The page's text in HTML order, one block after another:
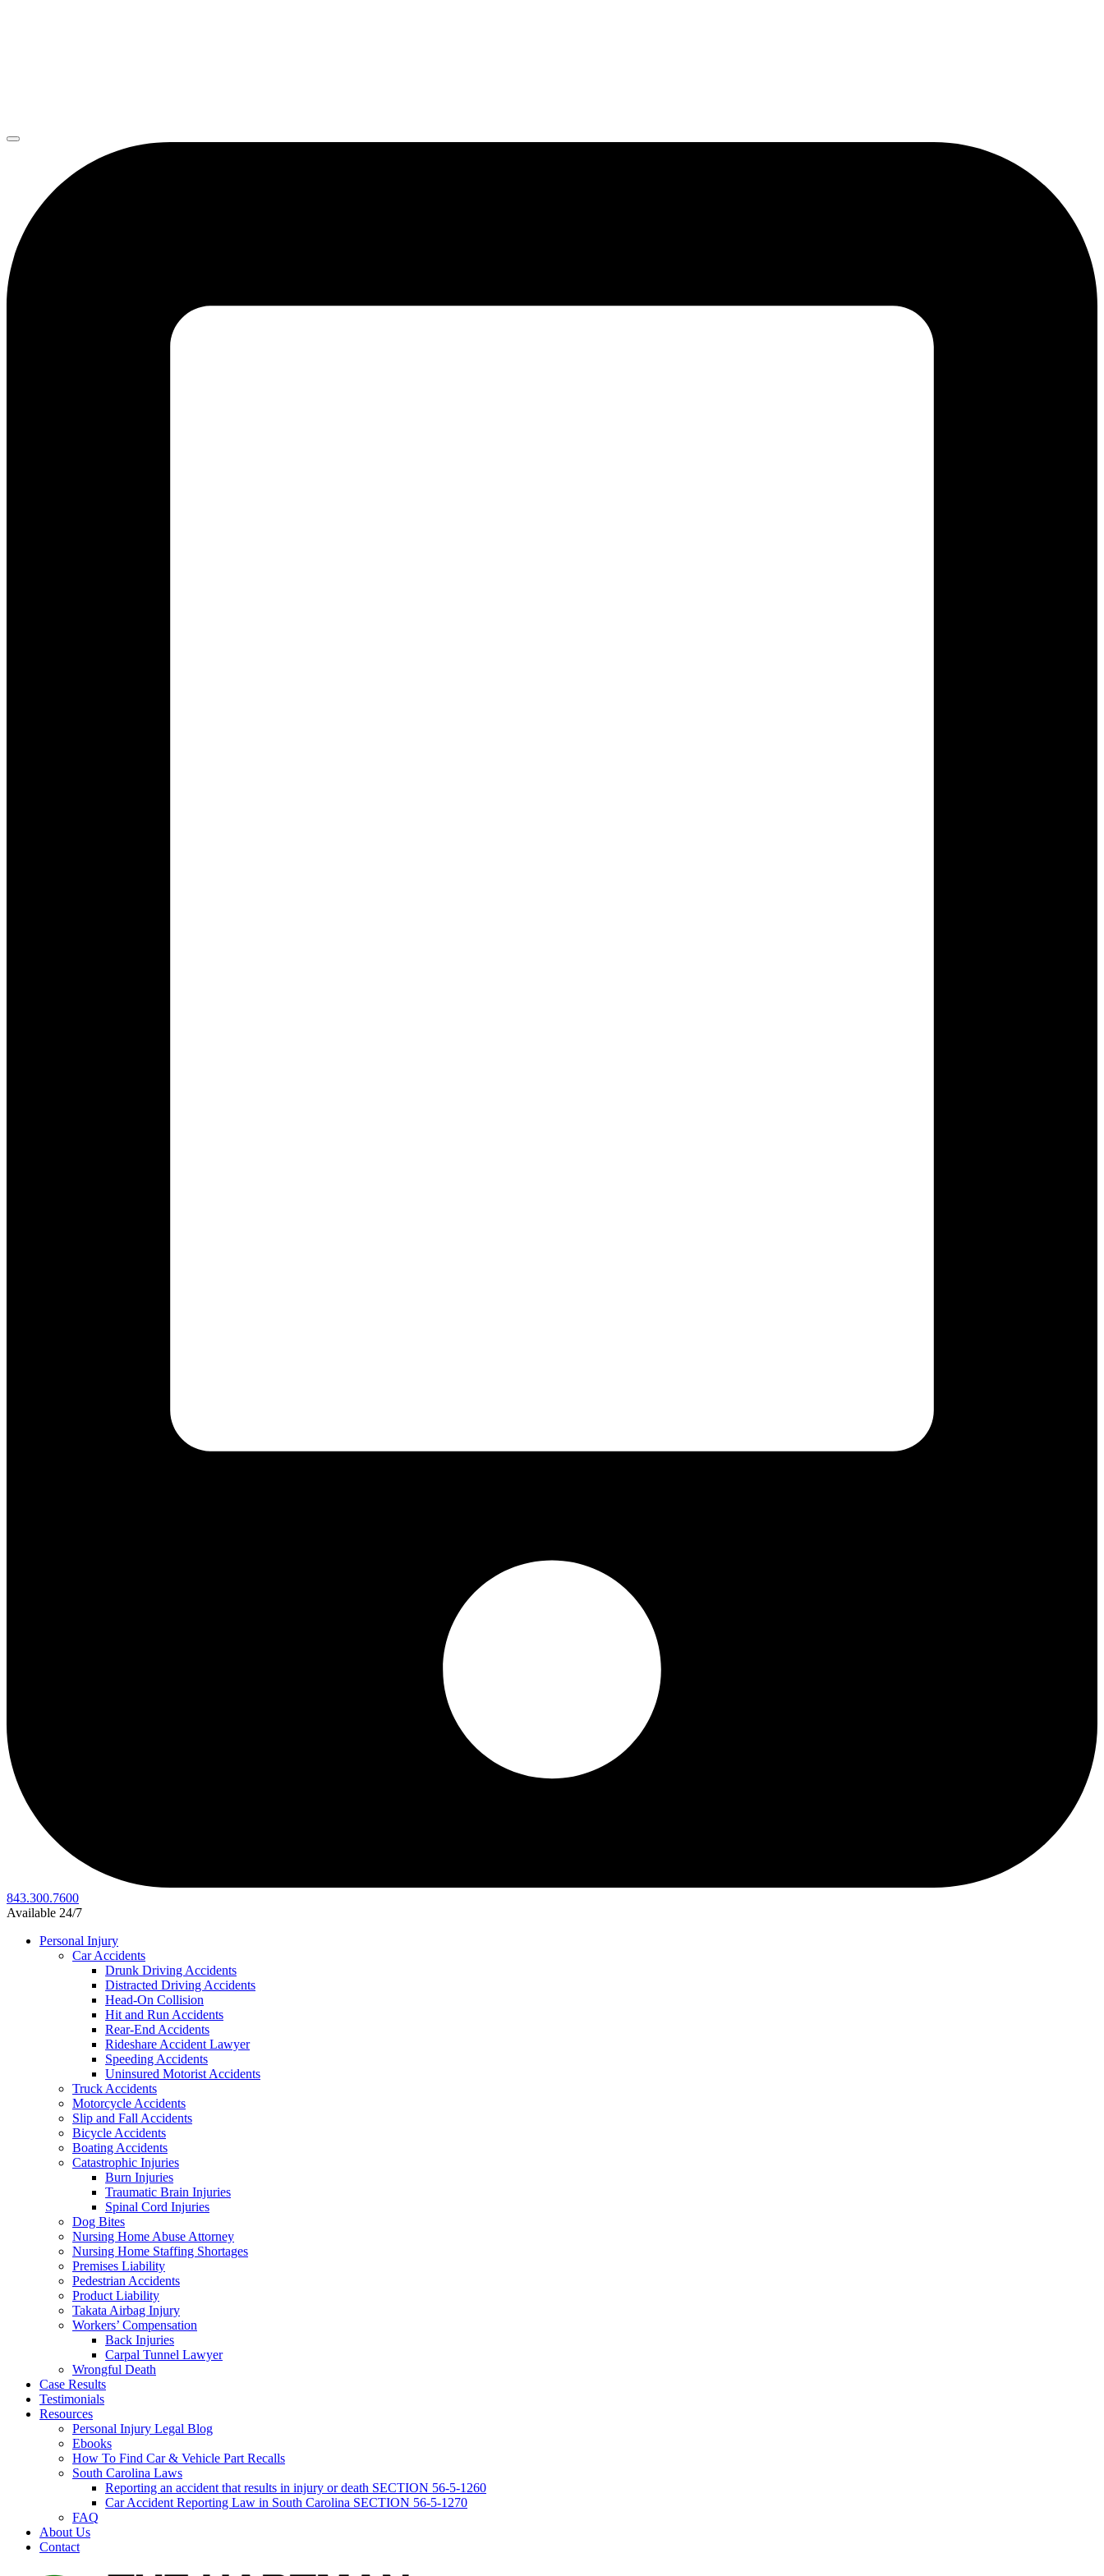
843.300.7600
Available 24/7
Personal Injury
Car Accidents
Drunk Driving Accidents
Distracted Driving Accidents
Head-On Collision
Hit and Run Accidents
Rear-End Accidents
Rideshare Accident Lawyer
Speeding Accidents
Uninsured Motorist Accidents
Truck Accidents
Motorcycle Accidents
Slip and Fall Accidents
Bicycle Accidents
Boating Accidents
Catastrophic Injuries
Burn Injuries
Traumatic Brain Injuries
Spinal Cord Injuries
Dog Bites
Nursing Home Abuse Attorney
Nursing Home Staffing Shortages
Premises Liability
Pedestrian Accidents
Product Liability
Takata Airbag Injury
Workers’ Compensation
Back Injuries
Carpal Tunnel Lawyer
Wrongful Death
Case Results
Testimonials
Resources
Personal Injury Legal Blog
Ebooks
How To Find Car & Vehicle Part Recalls
South Carolina Laws
Reporting an accident that results in injury or death SECTION 56-5-1260
Car Accident Reporting Law in South Carolina SECTION 56-5-1270
FAQ
About Us
Contact